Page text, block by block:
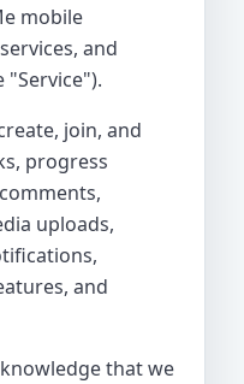
mobile
and
join, and
progress
uploads,
and
that we